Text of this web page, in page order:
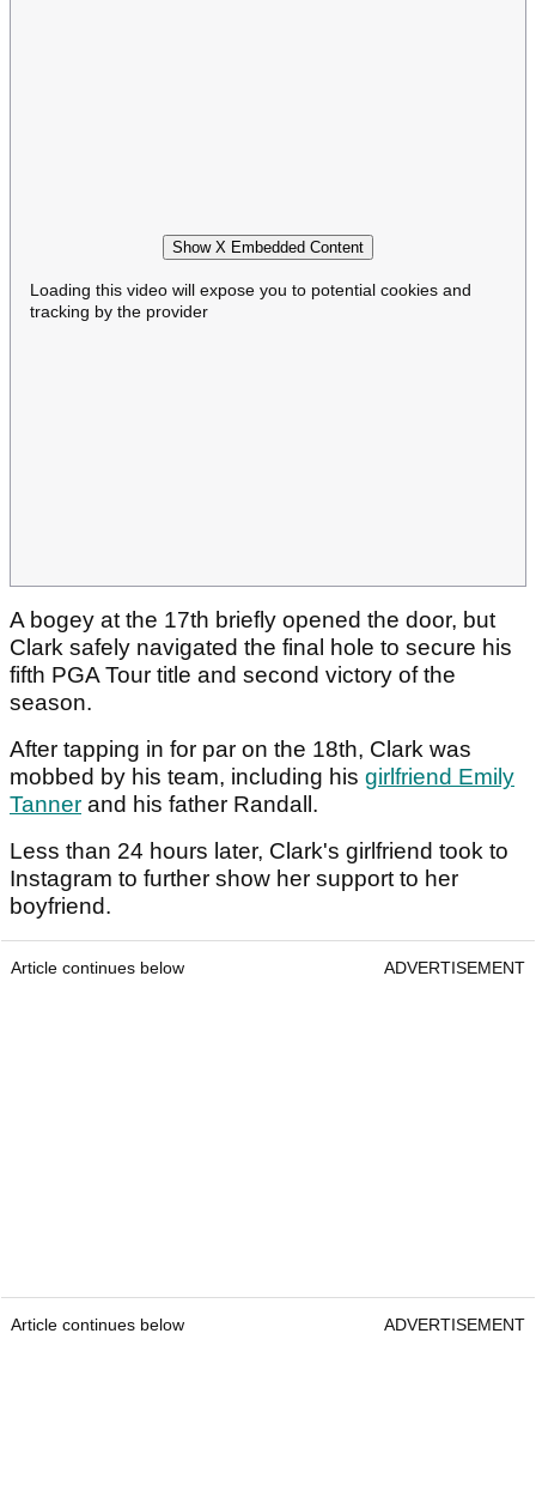
Show X Embedded Content
Loading this video will expose you to potential cookies and
tracking by the provider
A bogey at the 17th briefly opened the door, but
Clark safely navigated the final hole to secure his
fifth PGA Tour title and second victory of the
season.
After tapping in for par on the 18th, Clark was
mobbed by his team, including his girlfriend Emily
Tanner and his father Randall.
Less than 24 hours later, Clark's girlfriend took to
Instagram to further show her support to her
boyfriend.
Article continues below ADVERTISEMENT
Article continues below ADVERTISEMENT